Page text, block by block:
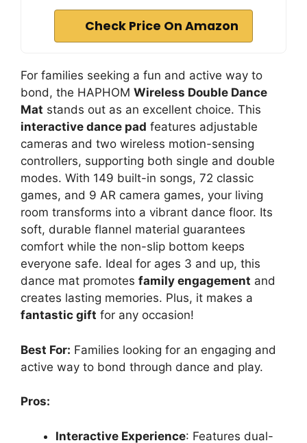
Check Price On Amazon
For families seeking a fun and active way to
bond, the HAPHOM Wireless Double Dance
Mat stands out as an excellent choice. This
interactive dance pad features adjustable
cameras and two wireless motion-sensing
controllers, supporting both single and double
modes. With 149 built-in songs, 72 classic
games, and 9 AR camera games, your living
room transforms into a vibrant dance floor. Its
soft, durable flannel material guarantees
comfort while the non-slip bottom keeps
everyone safe. Ideal for ages 3 and up, this
dance mat promotes family engagement and
creates lasting memories. Plus, it makes a
fantastic gift for any occasion!
Best For: Families looking for an engaging and
active way to bond through dance and play.
Pros:
Interactive Experience: Features dual-